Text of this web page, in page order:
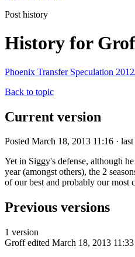
Post history
History for
Phoenix Transfer Speculation
Back to topic
Current version
Posted March 18, 2013 11:16 ·
Yet in Siggy's defense, although
year (amongst others), the 2
of our best and probably our most
Previous versions
1 version
Groff edited March 18, 2013 11:33